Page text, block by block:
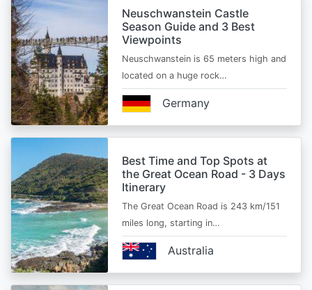
Neuschwanstein Castle
Season Guide and 3 Best
Viewpoints
Neuschwanstein is 65 meters high and
located on a huge rock…
Germany
Best Time and Top Spots at
the Great Ocean Road - 3 Days
Itinerary
The Great Ocean Road is 243 km/151
miles long, starting in…
Australia